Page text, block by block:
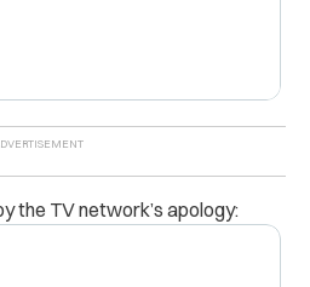
the TV network’s apology: